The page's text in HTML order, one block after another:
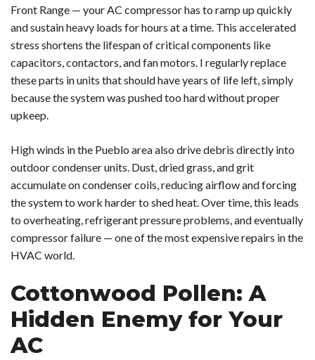
Front Range — your AC compressor has to ramp up quickly
and sustain heavy loads for hours at a time. This accelerated
stress shortens the lifespan of critical components like
capacitors, contactors, and fan motors. I regularly replace
these parts in units that should have years of life left, simply
because the system was pushed too hard without proper
upkeep.
High winds in the Pueblo area also drive debris directly into
outdoor condenser units. Dust, dried grass, and grit
accumulate on condenser coils, reducing airflow and forcing
the system to work harder to shed heat. Over time, this leads
to overheating, refrigerant pressure problems, and eventually
compressor failure — one of the most expensive repairs in the
HVAC world.
Cottonwood Pollen: A
Hidden Enemy for Your
AC